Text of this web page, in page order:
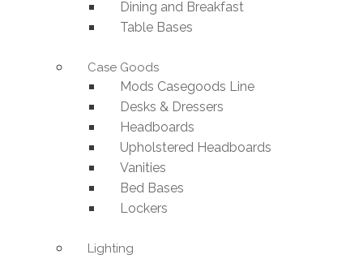
Dining and Breakfast
Table Bases
Case Goods
Mods Casegoods Line
Desks & Dressers
Headboards
Upholstered Headboards
Vanities
Bed Bases
Lockers
Lighting